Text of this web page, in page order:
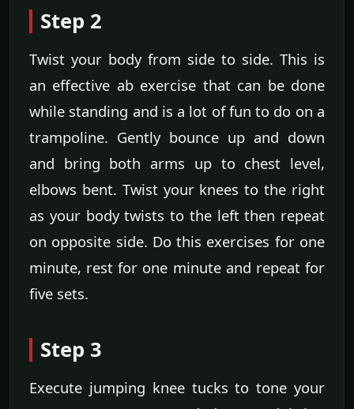
Step 2
Twist your body from side to side. This is
an effective ab exercise that can be done
while standing and is a lot of fun to do on a
trampoline. Gently bounce up and down
and bring both arms up to chest level,
elbows bent. Twist your knees to the right
as your body twists to the left then repeat
on opposite side. Do this exercises for one
minute, rest for one minute and repeat for
five sets.
Step 3
Execute jumping knee tucks to tone your